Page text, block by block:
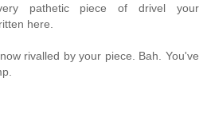
pathetic piece of drivel your
here.
rivalled by your piece. Bah. You've